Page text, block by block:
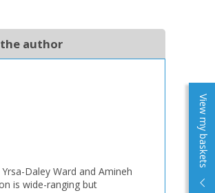
View my baskets
author
Daley Ward and Amineh
is wide-ranging but